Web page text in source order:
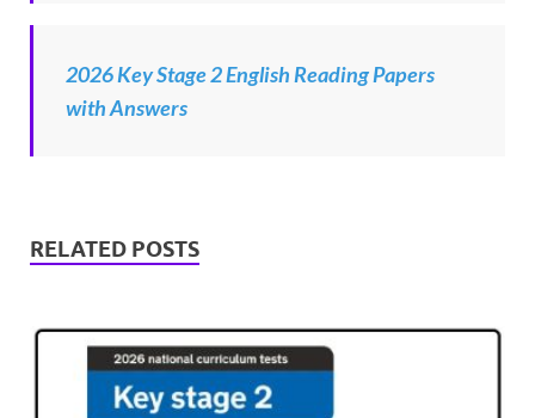
2026 Key Stage 2 English Reading Papers
with Answers
RELATED POSTS